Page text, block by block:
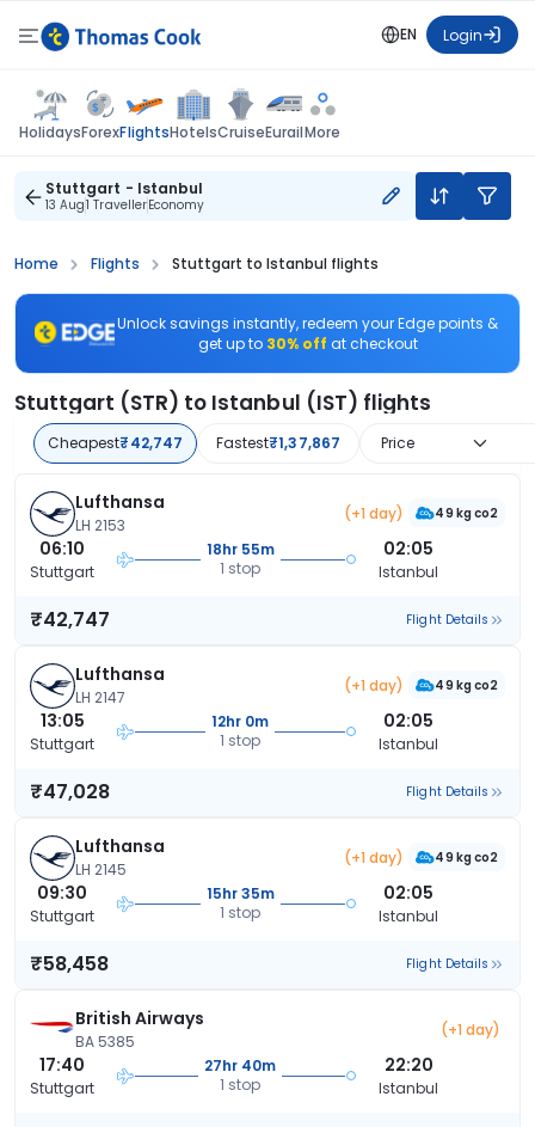
EN Login
HolidaysForexFlightsHotelsCruiseEurailMore
Stuttgart - Istanbul
13 Aug1 TravellerEconomy
Home Flights Stuttgart to Istanbul flights
Unlock savings instantly, redeem your Edge points &
get up to 30% off at checkout
Stuttgart (STR) to Istanbul (IST) flights
Cheapest₹42,747 Fastest₹1,37,867 Price
Lufthansa
LH 2153
(+1 day) 49 kg co2
06:10
Stuttgart
18hr 55m
1 stop
02:05
Istanbul
₹42,747 Flight Details
Lufthansa
LH 2147
(+1 day) 49 kg co2
13:05
Stuttgart
12hr 0m
1 stop
02:05
Istanbul
₹47,028 Flight Details
Lufthansa
LH 2145
(+1 day) 49 kg co2
09:30
Stuttgart
15hr 35m
1 stop
02:05
Istanbul
₹58,458 Flight Details
British Airways
BA 5385
(+1 day)
17:40
Stuttgart
27hr 40m
1 stop
22:20
Istanbul